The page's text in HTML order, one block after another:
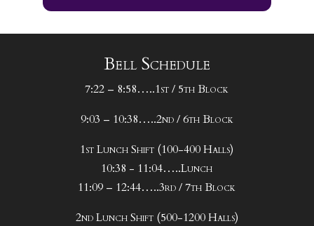
Bell Schedule
7:22 – 8:58…..1st / 5th Block
9:03 – 10:38…..2nd / 6th Block
1st Lunch Shift (100-400 Halls)
10:38 - 11:04…..Lunch
11:09 – 12:44…..3rd / 7th Block
2nd Lunch Shift (500-1200 Halls)